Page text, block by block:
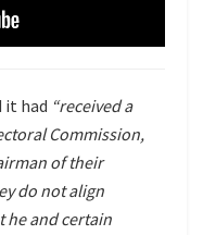
it had “received a
Commission,
of their
do not align
he and certain